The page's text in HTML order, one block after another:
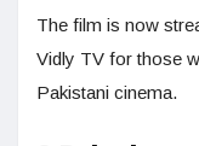
The film is now
Vidly TV for those
Pakistani cinema.